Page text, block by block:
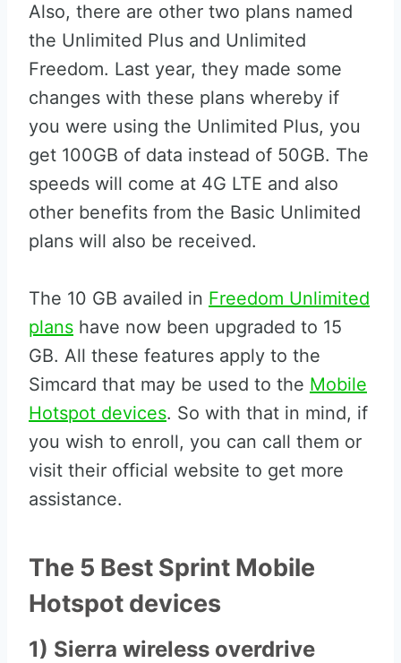
Also, there are other two plans named
the Unlimited Plus and Unlimited
Freedom. Last year, they made some
changes with these plans whereby if
you were using the Unlimited Plus, you
get 100GB of data instead of 50GB. The
speeds will come at 4G LTE and also
other benefits from the Basic Unlimited
plans will also be received.
The 10 GB availed in Freedom Unlimited
plans have now been upgraded to 15
GB. All these features apply to the
Simcard that may be used to the Mobile
Hotspot devices. So with that in mind, if
you wish to enroll, you can call them or
visit their official website to get more
assistance.
The 5 Best Sprint Mobile
Hotspot devices
1) Sierra wireless overdrive